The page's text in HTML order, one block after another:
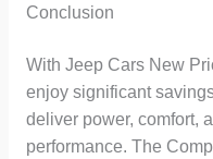
Conclusion
With Jeep Cars New
enjoy significant
deliver power, comfort,
performance. The